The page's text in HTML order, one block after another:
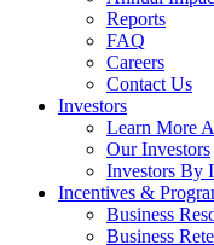
Reports
FAQ
Careers
Contact Us
Investors
Learn More
Our Investors
Investors By
Incentives &
Business
Business